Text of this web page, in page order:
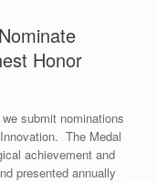
Honor
submit nominations
The Medal
achievement and
presented annually